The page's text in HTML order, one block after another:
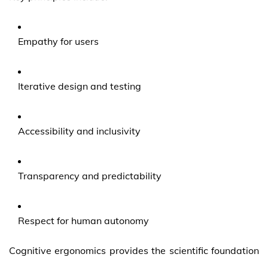
Empathy for users
Iterative design and testing
Accessibility and inclusivity
Transparency and predictability
Respect for human autonomy
Cognitive ergonomics provides the scientific foundation